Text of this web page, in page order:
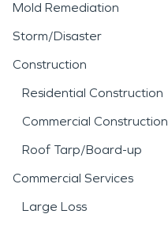
Mold Remediation
Storm/Disaster
Construction
Residential Construction
Commercial Construction
Roof Tarp/Board-up
Commercial Services
Large Loss